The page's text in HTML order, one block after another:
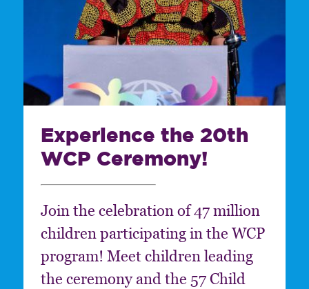
Experience the 20th
WCP Ceremony!
Join the celebration of 47 million
children participating in the WCP
program! Meet children leading
the ceremony and the 57 Child